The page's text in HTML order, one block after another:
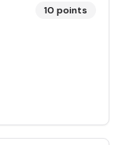
10 points